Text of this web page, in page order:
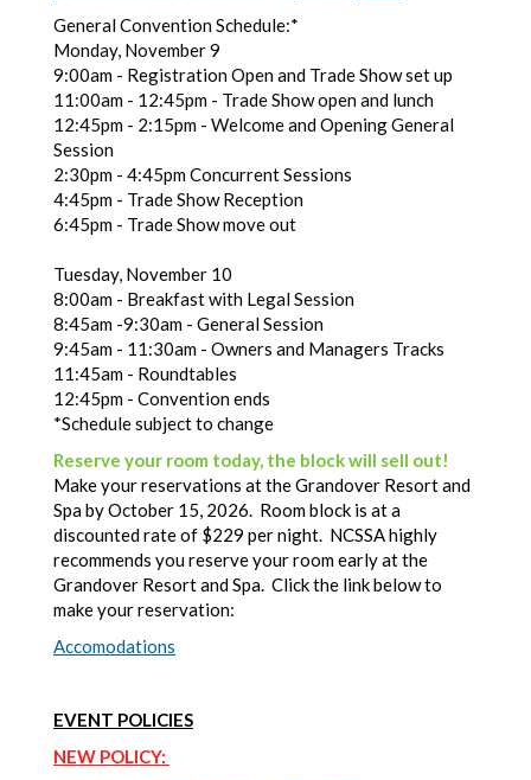
General Convention Schedule:*
Monday, November 9
9:00am - Registration Open and Trade Show set up
11:00am - 12:45pm - Trade Show open and lunch
12:45pm - 2:15pm - Welcome and Opening General
Session
2:30pm - 4:45pm Concurrent Sessions
4:45pm - Trade Show Reception
6:45pm - Trade Show move out
Tuesday, November 10
8:00am - Breakfast with Legal Session
8:45am -9:30am - General Session
9:45am - 11:30am - Owners and Managers Tracks
11:45am - Roundtables
12:45pm - Convention ends
*Schedule subject to change
Reserve your room today, the block will sell out!
Make your reservations at the Grandover Resort and
Spa by October 15, 2026. Room block is at a
discounted rate of $229 per night. NCSSA highly
recommends you reserve your room early at the
Grandover Resort and Spa. Click the link below to
make your reservation:
Accomodations
EVENT POLICIES
NEW POLICY: